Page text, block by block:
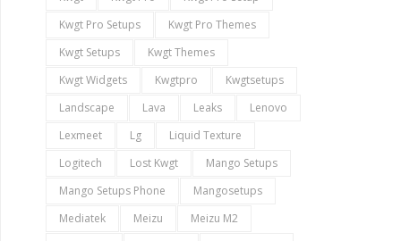
Kwgt Pro Setups
Kwgt Pro Themes
Kwgt Setups
Kwgt Themes
Kwgt Widgets
Kwgtpro
Kwgtsetups
Landscape
Lava Leaks
Lenovo
Lexmeet
Lg
Liquid Texture
Logitech
Lost Kwgt
Mango Setups
Mango Setups Phone
Mangosetups
Mediatek
Meizu
Meizu M2